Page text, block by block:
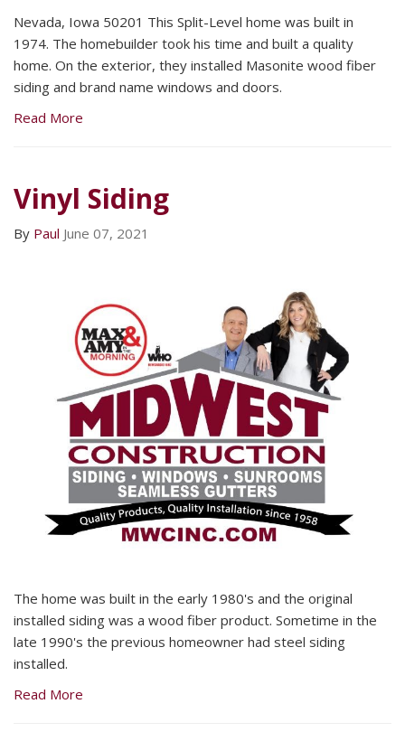
Nevada, Iowa 50201 This Split-Level home was built in
1974. The homebuilder took his time and built a quality
home. On the exterior, they installed Masonite wood fiber
siding and brand name windows and doors.
Read More
Vinyl Siding
By Paul June 07, 2021
The home was built in the early 1980's and the original
installed siding was a wood fiber product. Sometime in the
late 1990's the previous homeowner had steel siding
installed.
Read More